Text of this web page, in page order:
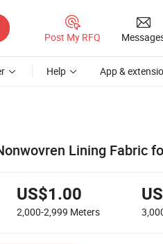
Post My RFQ
Help App &
Lining Fabric
US$1.00
2,000-2,999 Meters